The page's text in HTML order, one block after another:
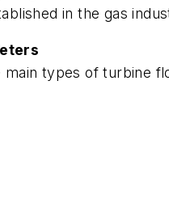
in the gas
main types of turbine